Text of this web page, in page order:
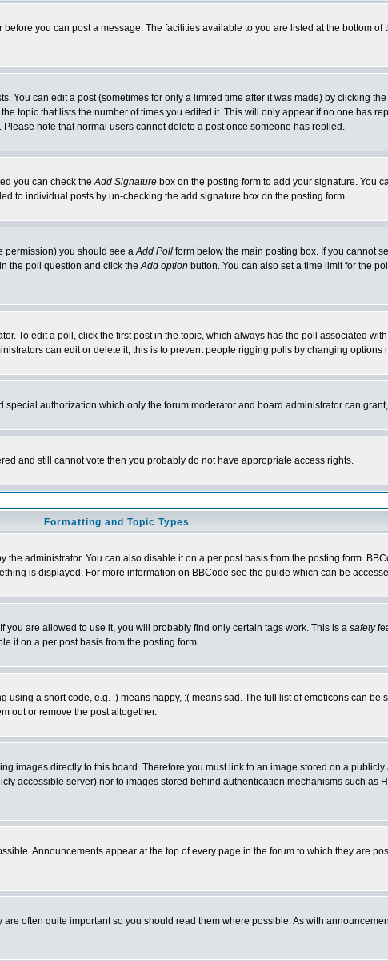
you can post a message. The facilities available to you are listed at the bottom of
You can edit a post (sometimes for only a limited time after it was made) by clicking the
topic that lists the number of times you edited it. This will only appear if no one has
note that normal users cannot delete a post once someone has replied.
you can check theAdd Signature box on the posting form to add your signature. You
to individual posts by un-checking the add signature box on the posting form.
permission) you should see aAdd Poll form below the main posting box. If you cannot
the poll question and click theAdd option button. You can also set a time limit for the
To edit a poll, click the first post in the topic, which always has the poll associated
can edit or delete it; this is to prevent people rigging polls by changing options
authorization which only the forum moderator and board administrator can
and still cannot vote then you probably do not have appropriate access rights.
Formatting and Topic Types
administrator. You can also disable it on a per post basis from the posting form.
is displayed. For more information on BBCode see the guide which can be
are allowed to use it, you will probably find only certain tags work. This is a safety
it on a per post basis from the posting form.
a short code, e.g. :) means happy, :( means sad. The full list of emoticons can be
out or remove the post altogether.
images directly to this board. Therefore you must link to an image stored on a
accessible server) nor to images stored behind authentication mechanisms such as
Announcements appear at the top of every page in the forum to which they are
often quite important so you should read them where possible. As with